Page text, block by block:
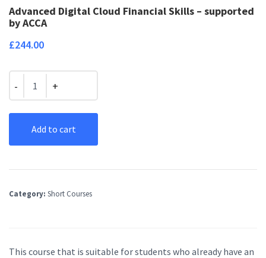
Advanced Digital Cloud Financial Skills – supported
by ACCA
£244.00
Quantity
Add to cart
Category: Short Courses
This course that is suitable for students who already have an